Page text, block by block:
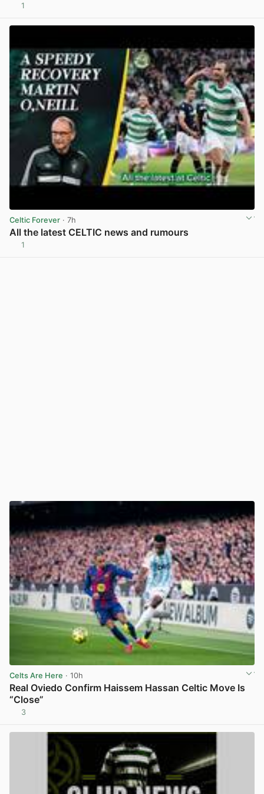
1
Celtic Forever · 7h
All the latest CELTIC news and rumours
1
Celts Are Here · 10h
Real Oviedo Confirm Haissem Hassan Celtic Move Is
“Close”
3